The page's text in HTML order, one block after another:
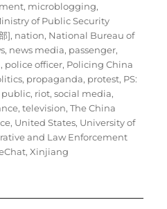
, microblogging,
of Public Security
], nation, National Bureau of
, news media, passenger,
, police officer, Policing China
, propaganda, protest, PS:
public, riot,social media,
,television,The China
, United States, University of
and Law Enforcement
,Xinjiang